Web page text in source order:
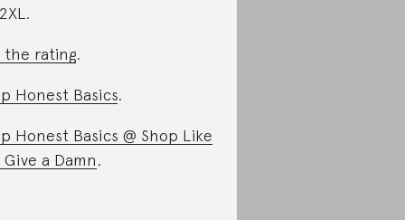
the rating.
Honest Basics.
Honest Basics @ Shop Like
Give a Damn.